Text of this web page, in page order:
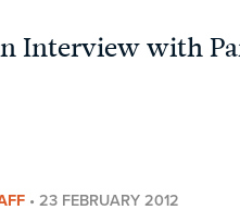
Interview with
• 23 FEBRUARY 2012